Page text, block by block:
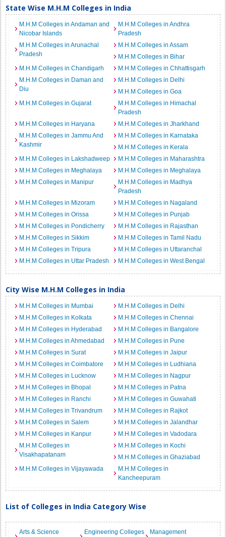
State Wise M.H.M Colleges in India
M.H.M Colleges in Andaman and
Nicobar Islands
M.H.M Colleges in Andhra
Pradesh
M.H.M Colleges in Arunachal
Pradesh
M.H.M Colleges in Assam
M.H.M Colleges in Bihar
M.H.M Colleges in Chandigarh
M.H.M Colleges in Chhattisgarh
M.H.M Colleges in Daman and
Diu
M.H.M Colleges in Delhi
M.H.M Colleges in Goa
M.H.M Colleges in Gujarat
M.H.M Colleges in Himachal
Pradesh
M.H.M Colleges in Haryana
M.H.M Colleges in Jharkhand
M.H.M Colleges in Jammu And
Kashmir
M.H.M Colleges in Karnataka
M.H.M Colleges in Kerala
M.H.M Colleges in Lakshadweep
M.H.M Colleges in Maharashtra
M.H.M Colleges in Meghalaya
M.H.M Colleges in Meghalaya
M.H.M Colleges in Manipur
M.H.M Colleges in Madhya
Pradesh
M.H.M Colleges in Mizoram
M.H.M Colleges in Nagaland
M.H.M Colleges in Orissa
M.H.M Colleges in Punjab
M.H.M Colleges in Pondicherry
M.H.M Colleges in Rajasthan
M.H.M Colleges in Sikkim
M.H.M Colleges in Tamil Nadu
M.H.M Colleges in Tripura
M.H.M Colleges in Uttaranchal
M.H.M Colleges in Uttar Pradesh
M.H.M Colleges in West Bengal
City Wise M.H.M Colleges in India
M.H.M Colleges in Mumbai
M.H.M Colleges in Delhi
M.H.M Colleges in Kolkata
M.H.M Colleges in Chennai
M.H.M Colleges in Hyderabad
M.H.M Colleges in Bangalore
M.H.M Colleges in Ahmedabad
M.H.M Colleges in Pune
M.H.M Colleges in Surat
M.H.M Colleges in Jaipur
M.H.M Colleges in Coimbatore
M.H.M Colleges in Ludhiana
M.H.M Colleges in Lucknow
M.H.M Colleges in Nagpur
M.H.M Colleges in Bhopal
M.H.M Colleges in Patna
M.H.M Colleges in Ranchi
M.H.M Colleges in Guwahati
M.H.M Colleges in Trivandrum
M.H.M Colleges in Rajkot
M.H.M Colleges in Salem
M.H.M Colleges in Jalandhar
M.H.M Colleges in Kanpur
M.H.M Colleges in Vadodara
M.H.M Colleges in
Visakhapatanam
M.H.M Colleges in Kochi
M.H.M Colleges in Ghaziabad
M.H.M Colleges in Vijayawada
M.H.M Colleges in
Kancheepuram
List of Colleges in India Category Wise
Arts & Science
Engineering Colleges
Management